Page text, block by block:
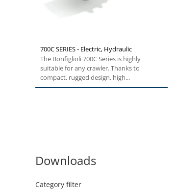
700C SERIES - Electric, Hydraulic
The Bonfiglioli 700C Series is highly
suitable for any crawler. Thanks to
compact, rugged design, high...
Downloads
Category filter